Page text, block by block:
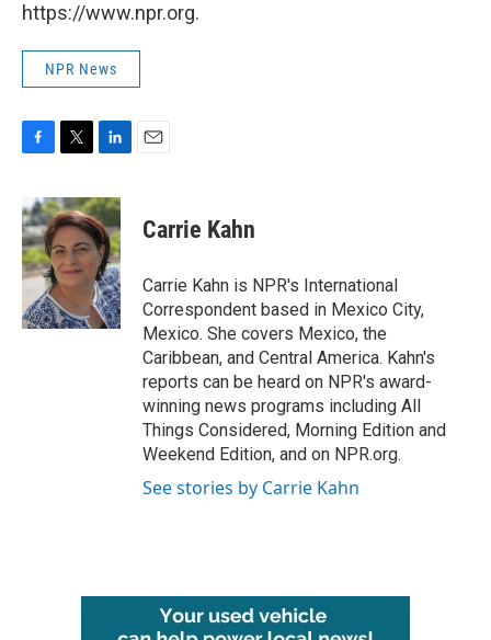
https://www.npr.org.
NPR News
c
e
b
o
o
k
i
t
t
e
r
n
k
e
d
I
n
Carrie Kahn
Carrie Kahn is NPR's International
Correspondent based in Mexico City,
Mexico. She covers Mexico, the
Caribbean, and Central America. Kahn's
reports can be heard on NPR's award-
winning news programs including All
Things Considered, Morning Edition and
Weekend Edition, and on NPR.org.
See stories by Carrie Kahn